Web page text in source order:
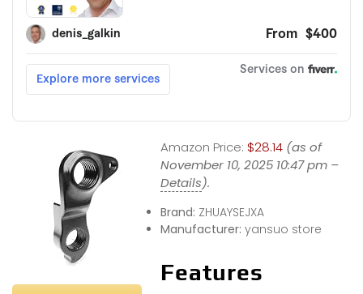
Amazon Price: $28.14 (as of
November 10, 2025 10:47 pm –
Details).
Brand: ZHUAYSEJXA
Manufacturer: yansuo store
Features